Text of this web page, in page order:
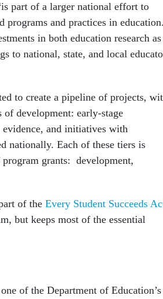
part of a larger national effort to
programs and practices in
in both education research as
to national, state, and local
to create a pipeline of projects,
development: early-stage
and initiatives with
nationally. Each of these tiers is
grants: development,
of the Every Student Succeeds
but keeps most of the essential
of the Department of Education’s